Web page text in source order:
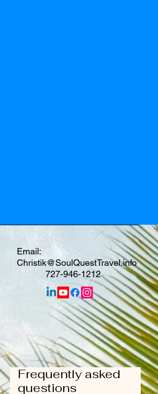
Email:
Christik@SoulQuestTravel.info
727-946-1212
Frequently asked
questions